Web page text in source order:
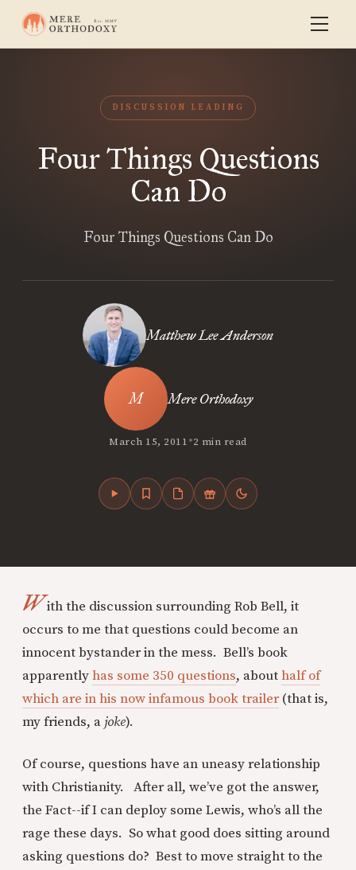
DISCUSSION LEADING
Four Things Questions
Can Do
Four Things Questions Can Do
Matthew Lee Anderson
Mere Orthodoxy
March 15, 2011•2 min read
With the discussion surrounding Rob Bell, it
occurs to me that questions could become an
innocent bystander in the mess. Bell’s book
apparentlyhas some 350 questions, abouthalf of
which are in his now infamous book trailer (that is,
my friends, a joke).
Of course, questions have an uneasy relationship
with Christianity. After all, we’ve got the answer,
the Fact--if I can deploy some Lewis, who’s all the
rage these days. So what good does sitting around
asking questions do? Best to move straight to the